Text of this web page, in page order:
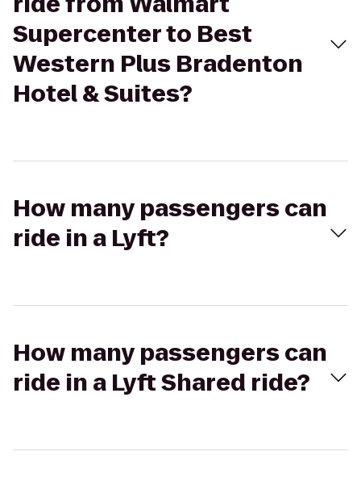
Supercenter to Best
Western Plus Bradenton
Hotel & Suites?
How many passengers can
ride in a Lyft?
How many passengers can
ride in a Lyft Shared ride?